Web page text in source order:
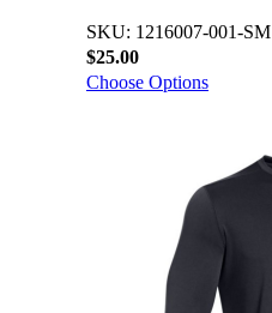
SKU: 1216007-001-SM
$25.00
Choose Options